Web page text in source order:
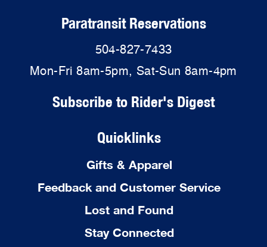
Paratransit Reservations
504-827-7433
Mon-Fri 8am-5pm, Sat-Sun 8am-4pm
Subscribe to Rider's Digest
Quicklinks
Gifts & Apparel
Feedback and Customer Service
Lost and Found
Stay Connected